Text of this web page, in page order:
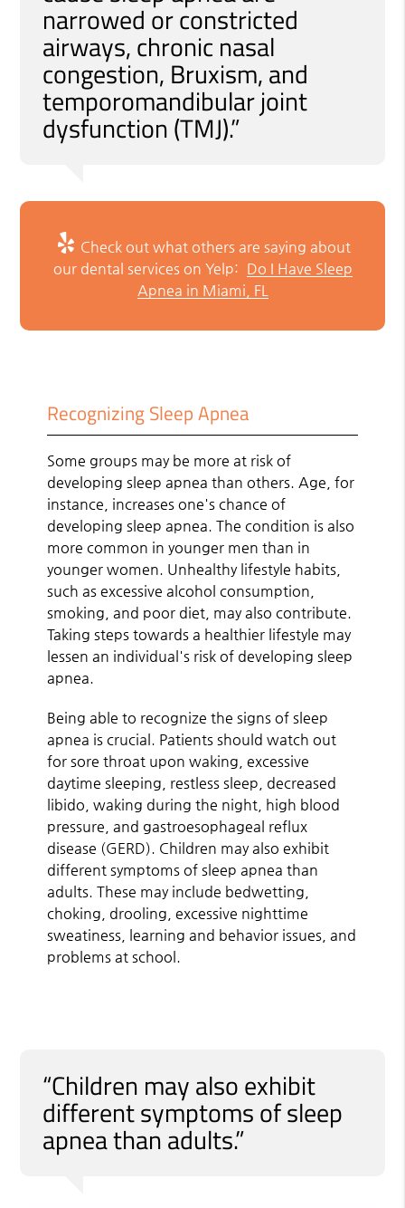
narrowed or constricted
airways, chronic nasal
congestion, Bruxism, and
temporomandibular joint
dysfunction (TMJ).”
Check out what others are saying about
our dental services on Yelp: Do I Have Sleep
Apnea in Miami, FL
Recognizing Sleep Apnea
Some groups may be more at risk of
developing sleep apnea than others. Age, for
instance, increases one's chance of
developing sleep apnea. The condition is also
more common in younger men than in
younger women. Unhealthy lifestyle habits,
such as excessive alcohol consumption,
smoking, and poor diet, may also contribute.
Taking steps towards a healthier lifestyle may
lessen an individual's risk of developing sleep
apnea.
Being able to recognize the signs of sleep
apnea is crucial. Patients should watch out
for sore throat upon waking, excessive
daytime sleeping, restless sleep, decreased
libido, waking during the night, high blood
pressure, and gastroesophageal reflux
disease (GERD). Children may also exhibit
different symptoms of sleep apnea than
adults. These may include bedwetting,
choking, drooling, excessive nighttime
sweatiness, learning and behavior issues, and
problems at school.
“Children may also exhibit
different symptoms of sleep
apnea than adults.”